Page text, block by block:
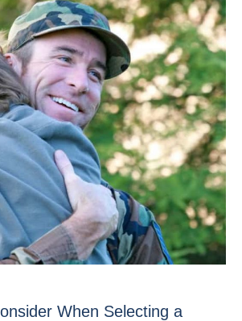
When Selecting a